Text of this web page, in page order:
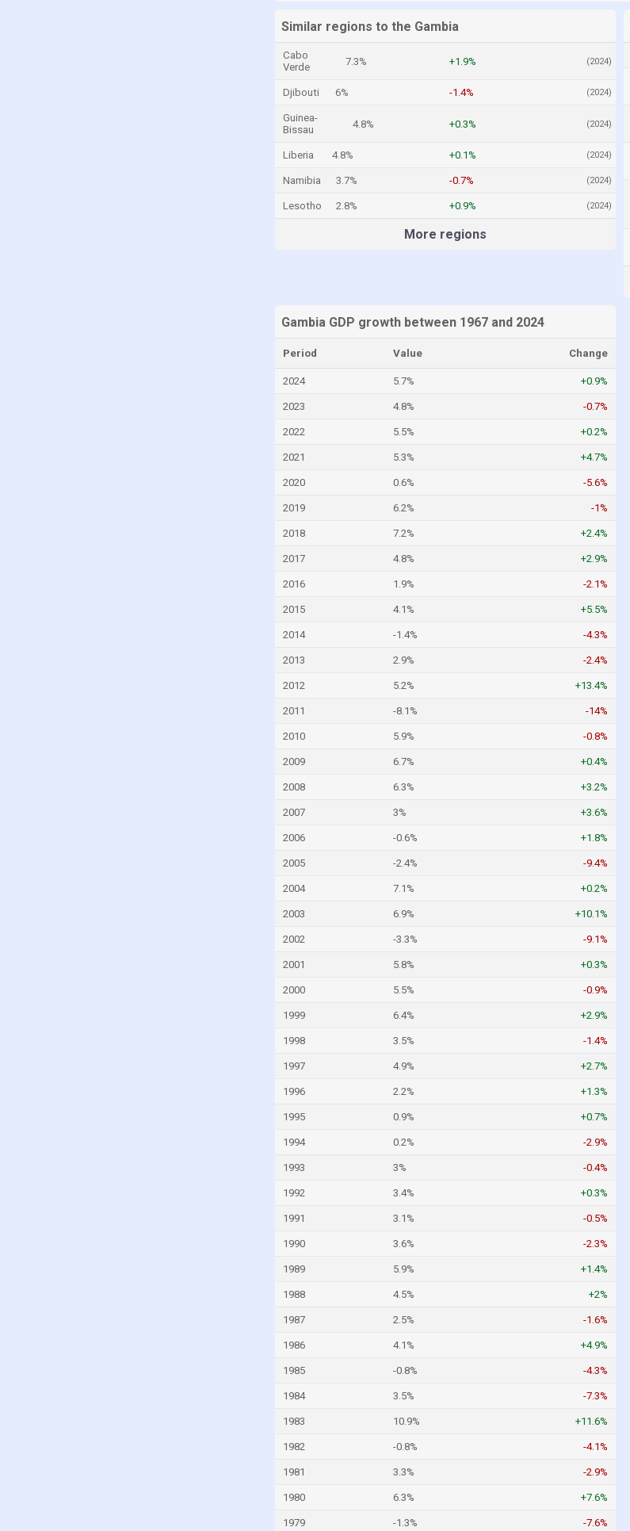
Congo, Democratic Republic of the
Similar regions to the Gambia
Cabo
Verde
7.3% +1.9% (2024)
Djibouti 6% -1.4% (2024)
Guinea-
Bissau
4.8% +0.3% (2024)
Liberia 4.8% +0.1% (2024)
Namibia 3.7% -0.7% (2024)
Lesotho 2.8% +0.9% (2024)
More regions
Gambia GDP growth between 1967 and 2024
Period Value Change
2024 5.7% +0.9%
2023 4.8% -0.7%
2022 5.5% +0.2%
2021 5.3% +4.7%
2020 0.6% -5.6%
2019 6.2% -1%
2018 7.2% +2.4%
2017 4.8% +2.9%
2016 1.9% -2.1%
2015 4.1% +5.5%
2014 -1.4% -4.3%
2013 2.9% -2.4%
2012 5.2% +13.4%
2011 -8.1% -14%
2010 5.9% -0.8%
2009 6.7% +0.4%
2008 6.3% +3.2%
2007 3% +3.6%
2006 -0.6% +1.8%
2005 -2.4% -9.4%
2004 7.1% +0.2%
2003 6.9% +10.1%
2002 -3.3% -9.1%
2001 5.8% +0.3%
2000 5.5% -0.9%
1999 6.4% +2.9%
1998 3.5% -1.4%
1997 4.9% +2.7%
1996 2.2% +1.3%
1995 0.9% +0.7%
1994 0.2% -2.9%
1993 3% -0.4%
1992 3.4% +0.3%
1991 3.1% -0.5%
1990 3.6% -2.3%
1989 5.9% +1.4%
1988 4.5% +2%
1987 2.5% -1.6%
1986 4.1% +4.9%
1985 -0.8% -4.3%
1984 3.5% -7.3%
1983 10.9% +11.6%
1982 -0.8% -4.1%
1981 3.3% -2.9%
1980 6.3% +7.6%
1979 -1.3% -7.6%